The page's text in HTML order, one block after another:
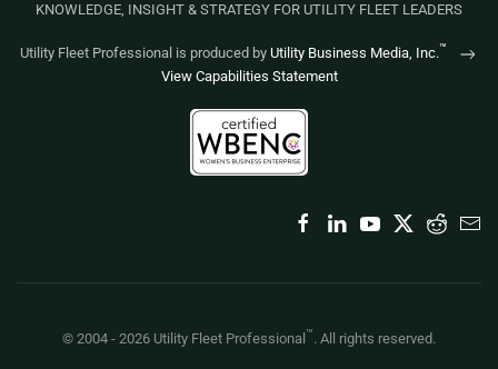
KNOWLEDGE, INSIGHT & STRATEGY FOR UTILITY FLEET LEADERS
Utility Fleet Professional is produced by Utility Business Media, Inc.™
View Capabilities Statement
© 2004 - 2026 Utility Fleet Professional™. All rights reserved.